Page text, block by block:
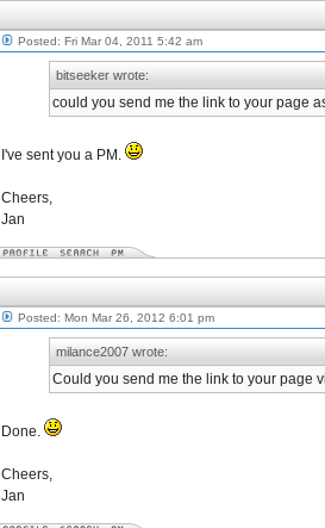
Posted: Fri Mar 04, 2011 5:42 am
bitseeker wrote:
could you send me the link to your page
I've sent you a PM.
Cheers,
Jan
Posted: Mon Mar 26, 2012 6:01 pm
milance2007 wrote:
Could you send me the link to your page
Done.
Cheers,
Jan